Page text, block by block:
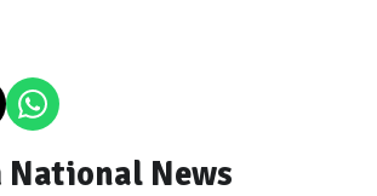
National News